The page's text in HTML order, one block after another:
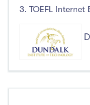
National
RCSI
3. TOEFL Internet